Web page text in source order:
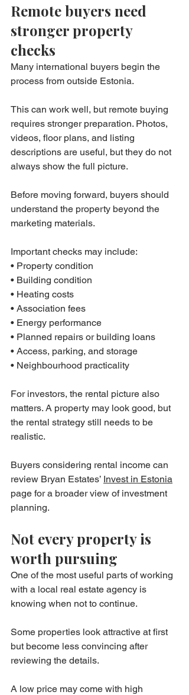
Remote buyers need
stronger property
checks
Many international buyers begin the
process from outside Estonia.
This can work well, but remote buying
requires stronger preparation. Photos,
videos, floor plans, and listing
descriptions are useful, but they do not
always show the full picture.
Before moving forward, buyers should
understand the property beyond the
marketing materials.
Important checks may include:
• Property condition
• Building condition
• Heating costs
• Association fees
• Energy performance
• Planned repairs or building loans
• Access, parking, and storage
• Neighbourhood practicality
For investors, the rental picture also
matters. A property may look good, but
the rental strategy still needs to be
realistic.
Buyers considering rental income can
review Bryan Estates’ Invest in Estonia
page for a broader view of investment
planning.
Not every property is
worth pursuing
One of the most useful parts of working
with a local real estate agency is
knowing when not to continue.
Some properties look attractive at first
but become less convincing after
reviewing the details.
A low price may come with high